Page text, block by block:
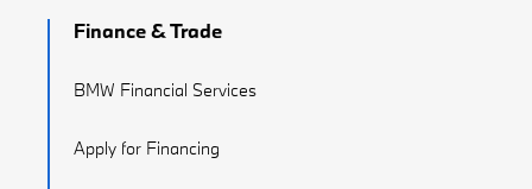
Finance & Trade
BMW Financial Services
Apply for Financing